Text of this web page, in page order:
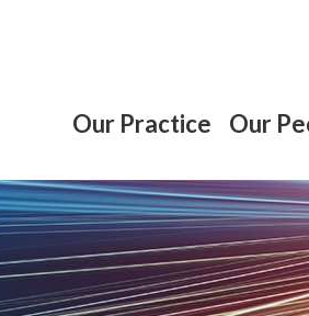
Our Practice Our